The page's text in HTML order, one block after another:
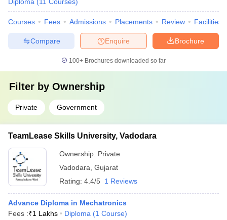
Courses Fees Admissions Placements Review Facilities
Brochure
Enquire
Compare
100+ Brochures downloaded so far
Filter by Ownership
Private Government
TeamLease Skills University, Vadodara
Ownership: Private
Vadodara Gujarat
Rating: 4.4/5 1 Reviews
Advance Diploma in Mechatronics
Fees :₹1 Lakhs Diploma (1 Course)